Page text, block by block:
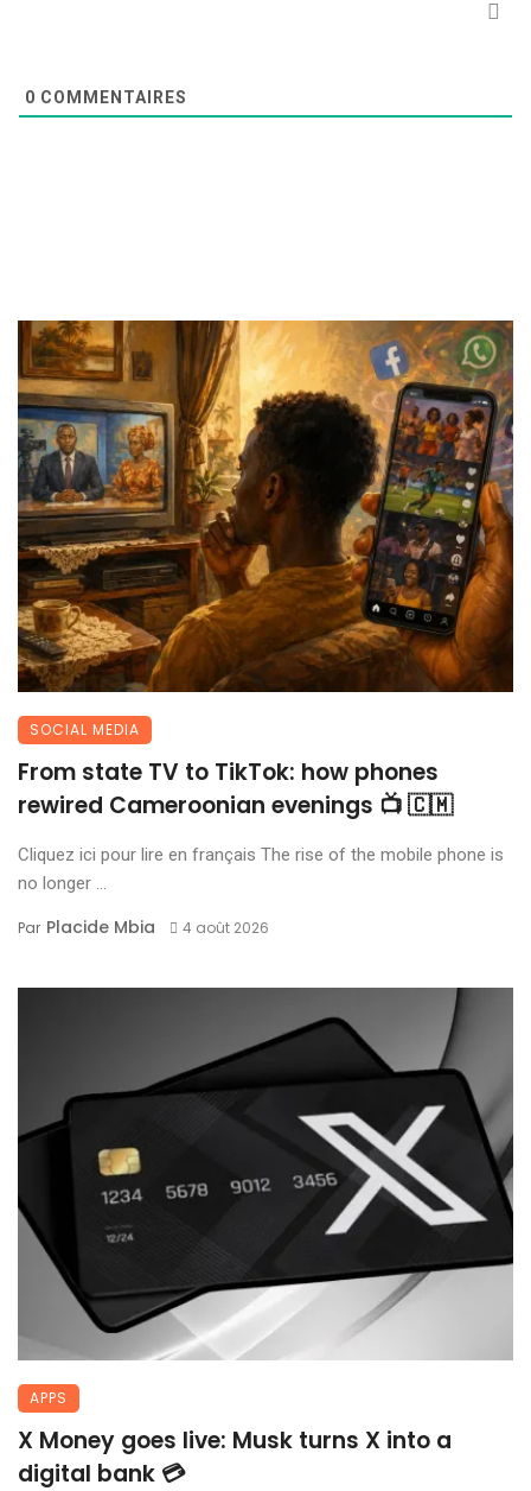
0 COMMENTAIRES
SOCIAL MEDIA
From state TV to TikTok: how phones
rewired Cameroonian evenings 📺 🇨🇲
Cliquez ici pour lire en français The rise of the mobile phone is
no longer ...
Par Placide Mbia 4 août 2026
APPS
X Money goes live: Musk turns X into a
digital bank 💳